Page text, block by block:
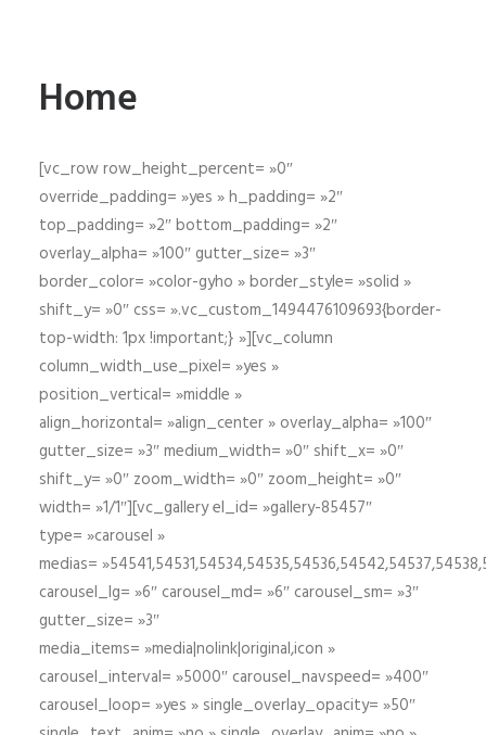
Home
[vc_row row_height_percent= »0″
override_padding= »yes » h_padding= »2″
top_padding= »2″ bottom_padding= »2″
overlay_alpha= »100″ gutter_size= »3″
border_color= »color-gyho » border_style= »solid »
shift_y= »0″ css= ».vc_custom_1494476109693{border-
top-width: 1px !important;} »][vc_column
column_width_use_pixel= »yes »
position_vertical= »middle »
align_horizontal= »align_center » overlay_alpha= »100″
gutter_size= »3″ medium_width= »0″ shift_x= »0″
shift_y= »0″ zoom_width= »0″ zoom_height= »0″
width= »1/1″][vc_gallery el_id= »gallery-85457″
type= »carousel »
medias=
carousel_lg= »6″ carousel_md= »6″ carousel_sm= »3″
gutter_size= »3″
media_items= »media|nolink|original,icon »
carousel_interval= »5000″ carousel_navspeed= »400″
carousel_loop= »yes » single_overlay_opacity= »50″